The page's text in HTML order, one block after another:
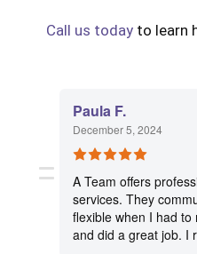
Call us today to learn
Paula F.
December 5, 2024
A Team offers
services. They
flexible when I had
and did a great job. I